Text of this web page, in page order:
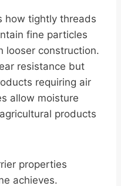
how tightly threads
fine particles
looser construction.
resistance but
requiring air
allow moisture
products
properties
achieves.